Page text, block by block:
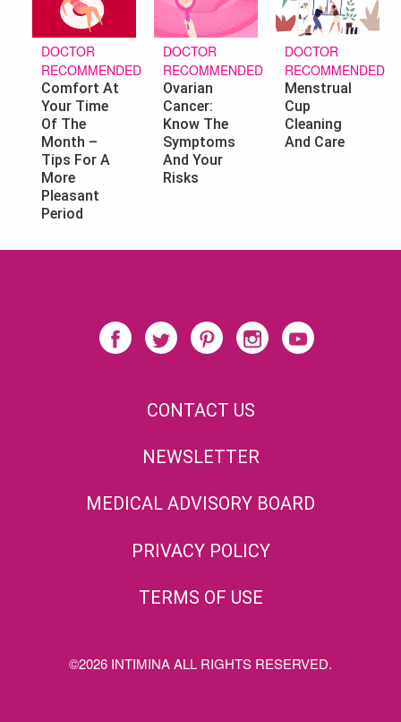
DOCTOR
RECOMMENDED
Comfort At
Your Time
Of The
Month –
Tips For A
More
Pleasant
Period
DOCTOR
RECOMMENDED
Ovarian
Cancer:
Know The
Symptoms
And Your
Risks
DOCTOR
RECOMMENDED
Menstrual
Cup
Cleaning
And Care
CONTACT US
NEWSLETTER
MEDICAL ADVISORY BOARD
PRIVACY POLICY
TERMS OF USE
©2026 INTIMINA ALL RIGHTS RESERVED.